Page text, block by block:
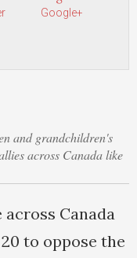
Google+
and grandchildren's
across Canada like
Canada
to oppose the